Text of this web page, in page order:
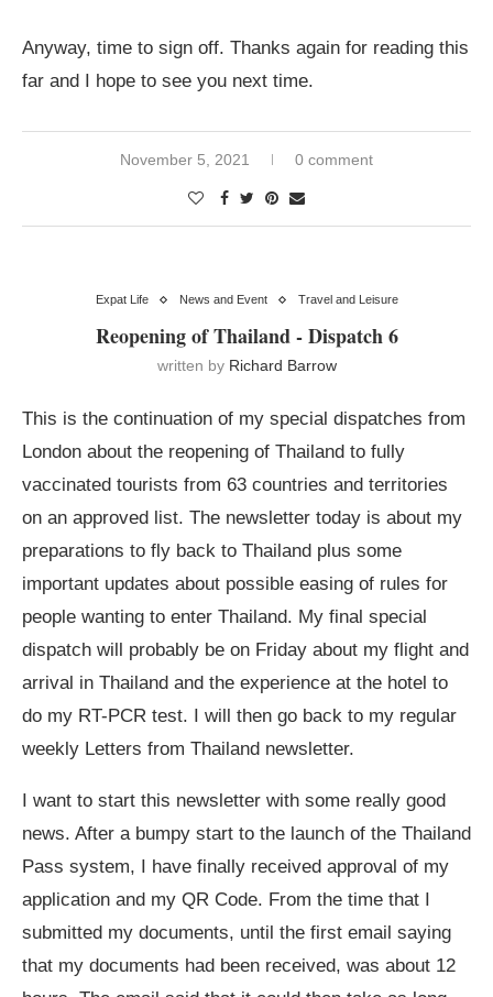
Anyway, time to sign off. Thanks again for reading this
far and I hope to see you next time.
November 5, 2021 0 comment
Expat Life News and Event Travel and Leisure
Reopening of Thailand - Dispatch 6
written by Richard Barrow
This is the continuation of my special dispatches from
London about the reopening of Thailand to fully
vaccinated tourists from 63 countries and territories
on an approved list. The newsletter today is about my
preparations to fly back to Thailand plus some
important updates about possible easing of rules for
people wanting to enter Thailand. My final special
dispatch will probably be on Friday about my flight and
arrival in Thailand and the experience at the hotel to
do my RT-PCR test. I will then go back to my regular
weekly Letters from Thailand newsletter.
I want to start this newsletter with some really good
news. After a bumpy start to the launch of the Thailand
Pass system, I have finally received approval of my
application and my QR Code. From the time that I
submitted my documents, until the first email saying
that my documents had been received, was about 12